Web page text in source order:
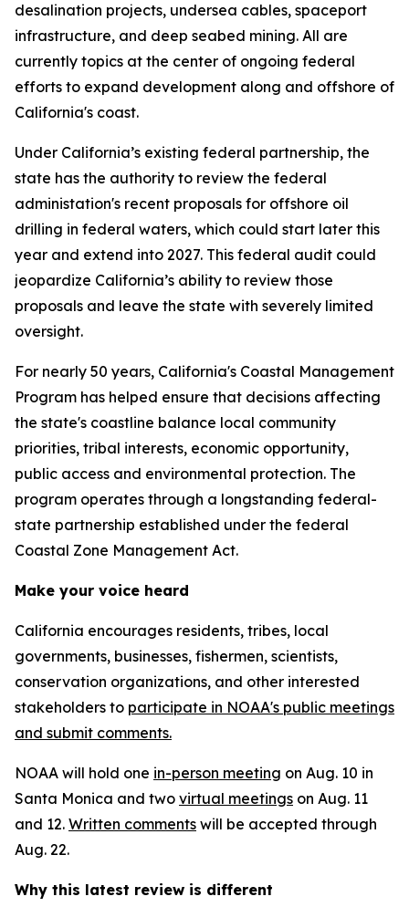
desalination projects, undersea cables, spaceport
infrastructure, and deep seabed mining. All are
currently topics at the center of ongoing federal
efforts to expand development along and offshore of
California's coast.
Under California’s existing federal partnership, the
state has the authority to review the federal
administation's recent proposals for offshore oil
drilling in federal waters, which could start later this
year and extend into 2027. This federal audit could
jeopardize California’s ability to review those
proposals and leave the state with severely limited
oversight.
For nearly 50 years, California's Coastal Management
Program has helped ensure that decisions affecting
the state's coastline balance local community
priorities, tribal interests, economic opportunity,
public access and environmental protection. The
program operates through a longstanding federal-
state partnership established under the federal
Coastal Zone Management Act.
Make your voice heard
California encourages residents, tribes, local
governments, businesses, fishermen, scientists,
conservation organizations, and other interested
stakeholders to participate in NOAA's public meetings
and submit comments.
NOAA will hold one in-person meeting on Aug. 10 in
Santa Monica and two virtual meetings on Aug. 11
and 12. Written comments will be accepted through
Aug. 22.
Why this latest review is different